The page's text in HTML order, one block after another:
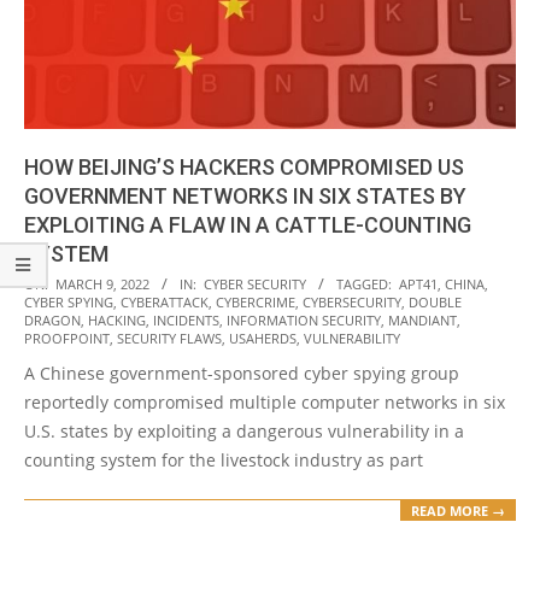
HOW BEIJING’S HACKERS COMPROMISED US
GOVERNMENT NETWORKS IN SIX STATES BY
EXPLOITING A FLAW IN A CATTLE-COUNTING
SYSTEM
2022-
03-
09
ON: MARCH 9, 2022 IN: CYBER SECURITY TAGGED: APT41, CHINA,
CYBER SPYING, CYBERATTACK, CYBERCRIME, CYBERSECURITY, DOUBLE
DRAGON, HACKING, INCIDENTS, INFORMATION SECURITY, MANDIANT,
PROOFPOINT, SECURITY FLAWS, USAHERDS, VULNERABILITY
A Chinese government-sponsored cyber spying group
reportedly compromised multiple computer networks in six
U.S. states by exploiting a dangerous vulnerability in a
counting system for the livestock industry as part
READ MORE →